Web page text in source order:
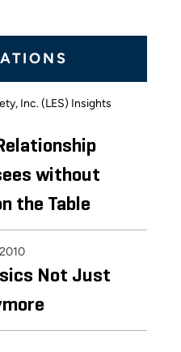
Inc. (LES) Insights
without
the Table
Not Just